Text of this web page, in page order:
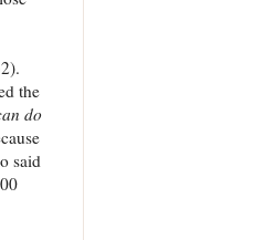
the
do
said